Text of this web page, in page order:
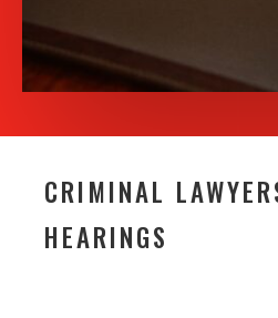
CRIMINAL
HEARINGS